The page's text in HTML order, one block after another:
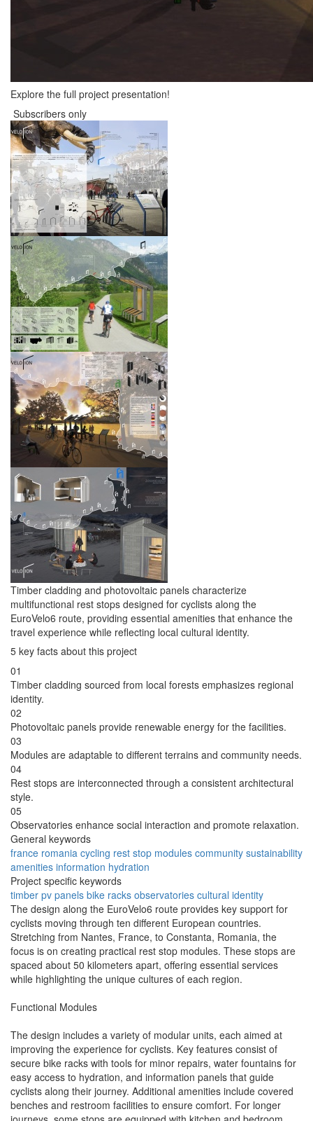
Explore the full project presentation!
Subscribers only
Timber cladding and photovoltaic panels characterize
multifunctional rest stops designed for cyclists along the
EuroVelo6 route, providing essential amenities that enhance the
travel experience while reflecting local cultural identity.
5 key facts about this project
01
Timber cladding sourced from local forests emphasizes regional
identity.
02
Photovoltaic panels provide renewable energy for the facilities.
03
Modules are adaptable to different terrains and community needs.
04
Rest stops are interconnected through a consistent architectural
style.
05
Observatories enhance social interaction and promote relaxation.
General keywords
france romania cycling rest stop modules community sustainability
amenities information hydration
Project specific keywords
timber pv panels bike racks observatories cultural identity
The design along the EuroVelo6 route provides key support for
cyclists moving through ten different European countries.
Stretching from Nantes, France, to Constanta, Romania, the
focus is on creating practical rest stop modules. These stops are
spaced about 50 kilometers apart, offering essential services
while highlighting the unique cultures of each region.
Functional Modules
The design includes a variety of modular units, each aimed at
improving the experience for cyclists. Key features consist of
secure bike racks with tools for minor repairs, water fountains for
easy access to hydration, and information panels that guide
cyclists along their journey. Additional amenities include covered
benches and restroom facilities to ensure comfort. For longer